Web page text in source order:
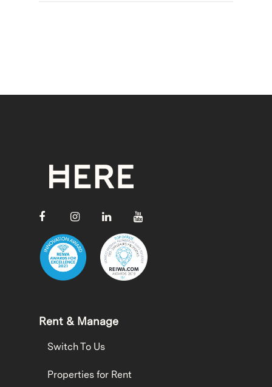
Rent & Manage
Switch To Us
Properties for Rent